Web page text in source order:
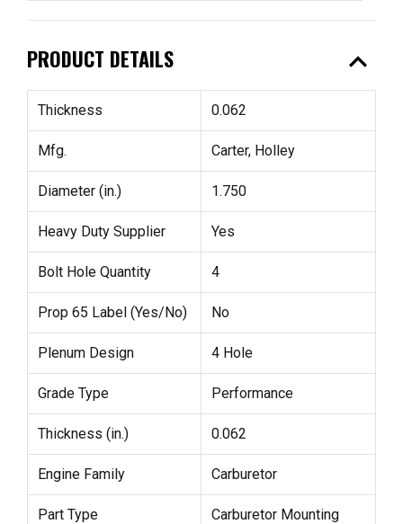
PRODUCT DETAILS expand_less
Thickness 0.062
Mfg. Carter, Holley
Diameter (in.) 1.750
Heavy Duty Supplier Yes
Bolt Hole Quantity 4
Prop 65 Label (Yes/No) No
Plenum Design 4 Hole
Grade Type Performance
Thickness (in.) 0.062
Engine Family Carburetor
Part Type
Carburetor Mounting